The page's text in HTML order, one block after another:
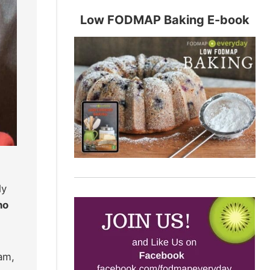
Low FODMAP Baking E-book